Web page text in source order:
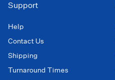
Support
Help
Contact Us
Shipping
Turnaround Times